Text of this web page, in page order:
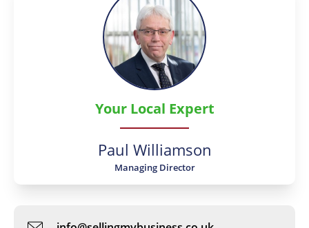
Your Local Expert
Paul Williamson
Managing Director